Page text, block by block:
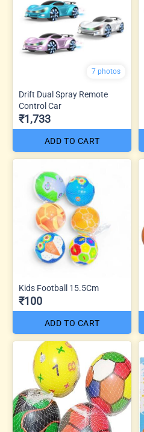
7 photos
Drift Dual Spray Remote
Control Car
₹1,733
ADD TO CART
Kids Football 15.5Cm
₹100
ADD TO CART